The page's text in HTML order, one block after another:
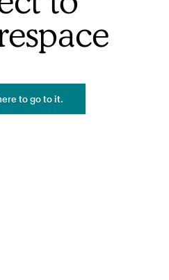
to go to it.